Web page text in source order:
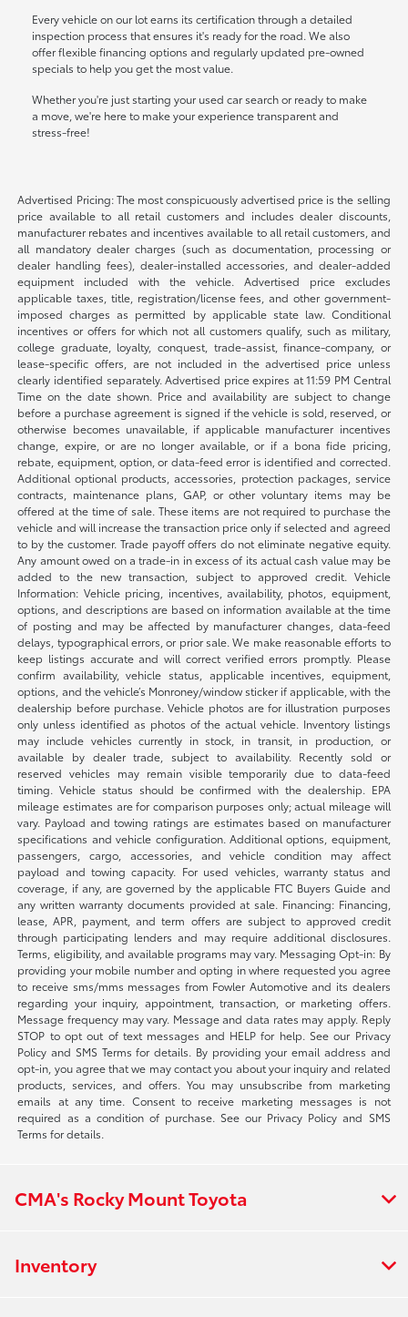
Every vehicle on our lot earns its certification through a detailed
inspection process that ensures it's ready for the road. We also
offer flexible financing options and regularly updated pre-owned
specials to help you get the most value.
Whether you're just starting your used car search or ready to make
a move, we're here to make your experience transparent and
stress-free!
Advertised Pricing: The most conspicuously advertised price is the selling
price available to all retail customers and includes dealer discounts,
manufacturer rebates and incentives available to all retail customers, and
all mandatory dealer charges (such as documentation, processing or
dealer handling fees), dealer-installed accessories, and dealer-added
equipment included with the vehicle. Advertised price excludes
applicable taxes, title, registration/license fees, and other government-
imposed charges as permitted by applicable state law. Conditional
incentives or offers for which not all customers qualify, such as military,
college graduate, loyalty, conquest, trade-assist, finance-company, or
lease-specific offers, are not included in the advertised price unless
clearly identified separately. Advertised price expires at 11:59 PM Central
Time on the date shown. Price and availability are subject to change
before a purchase agreement is signed if the vehicle is sold, reserved, or
otherwise becomes unavailable, if applicable manufacturer incentives
change, expire, or are no longer available, or if a bona fide pricing,
rebate, equipment, option, or data-feed error is identified and corrected.
Additional optional products, accessories, protection packages, service
contracts, maintenance plans, GAP, or other voluntary items may be
offered at the time of sale. These items are not required to purchase the
vehicle and will increase the transaction price only if selected and agreed
to by the customer. Trade payoff offers do not eliminate negative equity.
Any amount owed on a trade-in in excess of its actual cash value may be
added to the new transaction, subject to approved credit. Vehicle
Information: Vehicle pricing, incentives, availability, photos, equipment,
options, and descriptions are based on information available at the time
of posting and may be affected by manufacturer changes, data-feed
delays, typographical errors, or prior sale. We make reasonable efforts to
keep listings accurate and will correct verified errors promptly. Please
confirm availability, vehicle status, applicable incentives, equipment,
options, and the vehicle’s Monroney/window sticker if applicable, with the
dealership before purchase. Vehicle photos are for illustration purposes
only unless identified as photos of the actual vehicle. Inventory listings
may include vehicles currently in stock, in transit, in production, or
available by dealer trade, subject to availability. Recently sold or
reserved vehicles may remain visible temporarily due to data-feed
timing. Vehicle status should be confirmed with the dealership. EPA
mileage estimates are for comparison purposes only; actual mileage will
vary. Payload and towing ratings are estimates based on manufacturer
specifications and vehicle configuration. Additional options, equipment,
passengers, cargo, accessories, and vehicle condition may affect
payload and towing capacity. For used vehicles, warranty status and
coverage, if any, are governed by the applicable FTC Buyers Guide and
any written warranty documents provided at sale. Financing: Financing,
lease, APR, payment, and term offers are subject to approved credit
through participating lenders and may require additional disclosures.
Terms, eligibility, and available programs may vary. Messaging Opt-in: By
providing your mobile number and opting in where requested you agree
to receive sms/mms messages from Fowler Automotive and its dealers
regarding your inquiry, appointment, transaction, or marketing offers.
Message frequency may vary. Message and data rates may apply. Reply
STOP to opt out of text messages and HELP for help. See our Privacy
Policy and SMS Terms for details. By providing your email address and
opt-in, you agree that we may contact you about your inquiry and related
products, services, and offers. You may unsubscribe from marketing
emails at any time. Consent to receive marketing messages is not
required as a condition of purchase. See our Privacy Policy and SMS
Terms for details.
CMA's Rocky Mount Toyota
Inventory